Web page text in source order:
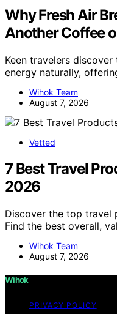
Why Fresh Air
Another Coffee
Keen travelers
energy naturally,
Wihok Team
August 7, 2026
Vetted
7 Best Travel
2026
Discover the top travel
Find the best overall,
Wihok Team
August 7, 2026
Wihok
PRIVACY POLICY